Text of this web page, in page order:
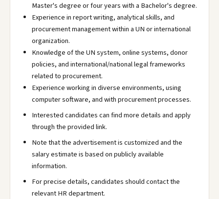
Master's degree or four years with a Bachelor's degree.
Experience in report writing, analytical skills, and
procurement management within a UN or international
organization.
Knowledge of the UN system, online systems, donor
policies, and international/national legal frameworks
related to procurement.
Experience working in diverse environments, using
computer software, and with procurement processes.
Interested candidates can find more details and apply
through the provided link.
Note that the advertisement is customized and the
salary estimate is based on publicly available
information.
For precise details, candidates should contact the
relevant HR department.